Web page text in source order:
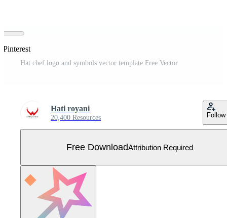
Pinterest
Hat chef logo and symbols vector template Free Vector
Hati royani
20,400 Resources Follow
Free DownloadAttribution Required